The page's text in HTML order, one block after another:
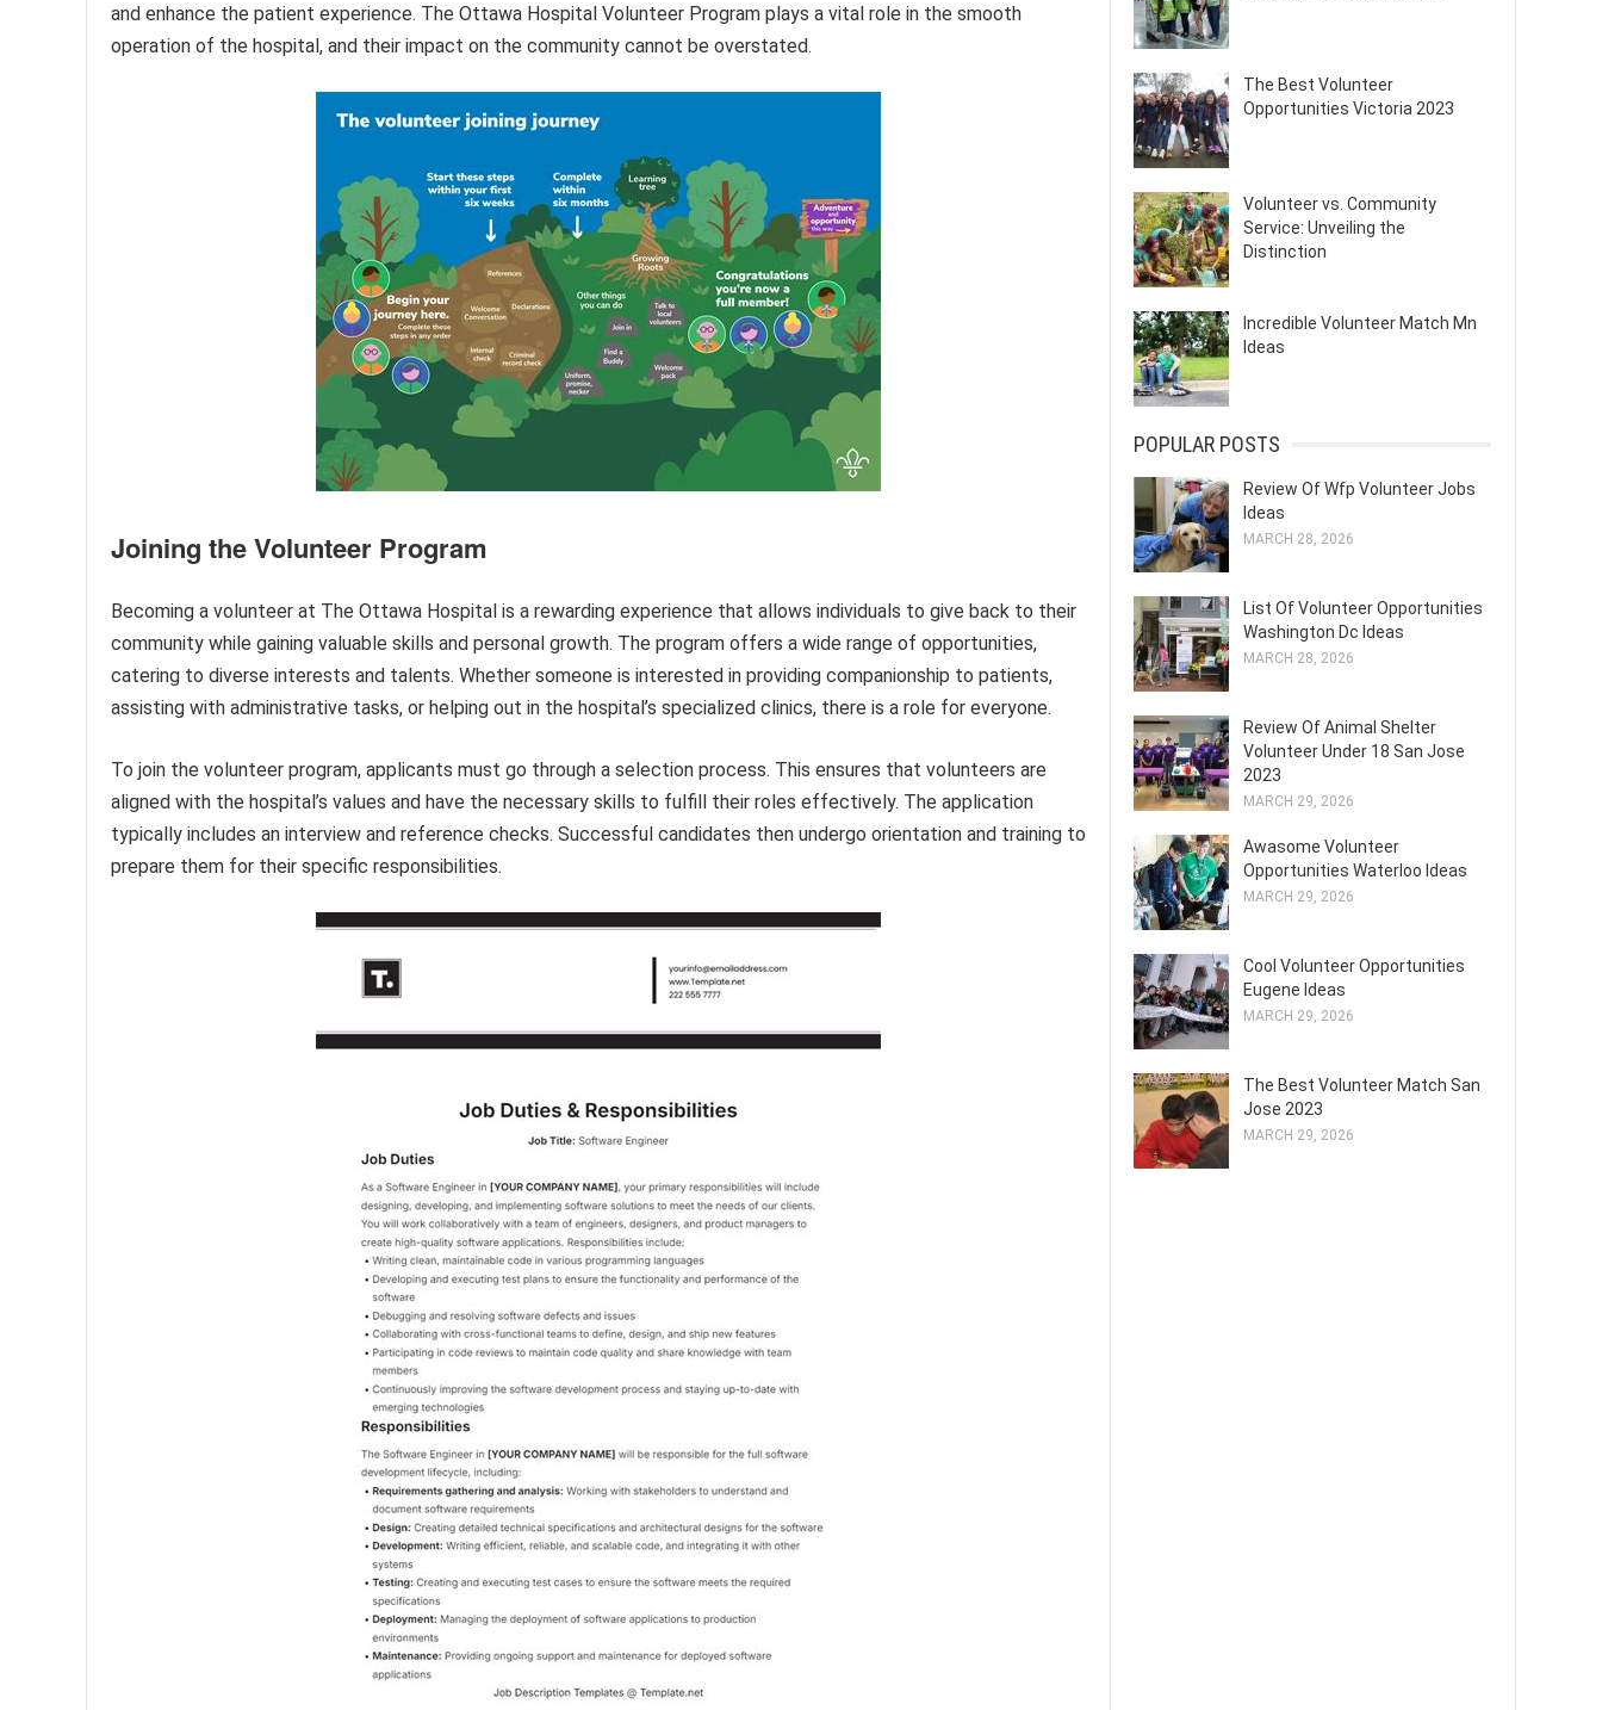
and enhance the patient experience. The Ottawa Hospital Volunteer Program plays a vital role in the smooth
operation of the hospital, and their impact on the community cannot be overstated.
Joining the Volunteer Program
Becoming a volunteer at The Ottawa Hospital is a rewarding experience that allows individuals to give back to their
community while gaining valuable skills and personal growth. The program offers a wide range of opportunities,
catering to diverse interests and talents. Whether someone is interested in providing companionship to patients,
assisting with administrative tasks, or helping out in the hospital’s specialized clinics, there is a role for everyone.
To join the volunteer program, applicants must go through a selection process. This ensures that volunteers are
aligned with the hospital’s values and have the necessary skills to fulfill their roles effectively. The application
typically includes an interview and reference checks. Successful candidates then undergo orientation and training to
prepare them for their specific responsibilities.
The Best Volunteer
Opportunities Victoria 2023
Volunteer vs. Community
Service: Unveiling the
Distinction
Incredible Volunteer Match Mn
Ideas
POPULAR POSTS
Review Of Wfp Volunteer Jobs
Ideas
MARCH 28, 2026
List Of Volunteer Opportunities
Washington Dc Ideas
MARCH 28, 2026
Review Of Animal Shelter
Volunteer Under 18 San Jose
2023
MARCH 29, 2026
Awasome Volunteer
Opportunities Waterloo Ideas
MARCH 29, 2026
Cool Volunteer Opportunities
Eugene Ideas
MARCH 29, 2026
The Best Volunteer Match San
Jose 2023
MARCH 29, 2026